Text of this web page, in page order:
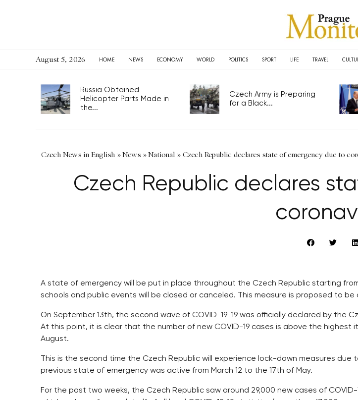
August 5, 2026 HOME NEWS ECONOMY WORLD POLITICS SPORT LIFE TRAVEL
Russia Obtained
Helicopter Parts Made in
the...
Czech Army is Preparing
for a Black...
Czech News in English »News »National » Czech Republic declares state of emergency due to
Czech Republic declares
A state of emergency will be put in place throughout the Czech Republic starting
schools and public events will be closed or canceled. This measure is proposed to
On September 13th, the second wave of COVID-19-19 was officially declared by the
At this point, it is clear that the number of new COVID-19 cases is above the highest
August.
This is the second time the Czech Republic will experience lock-down measures due
previous state of emergency was active from March 12 to the 17th of May.
For the past two weeks, the Czech Republic saw around 29,000 new cases of COVID-